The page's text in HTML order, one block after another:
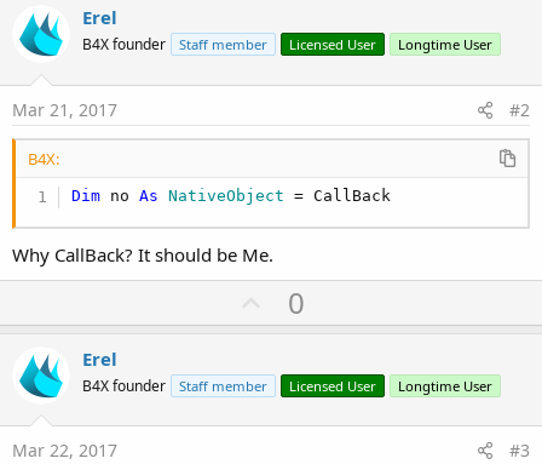
e
r
Erel
B4X founder Staff member Licensed User Longtime User
Mar 21, 2017 #2
B4X:
Dim no As NativeObject = CallBack
Why CallBack? It should be Me.
U
p
o
t
0
Erel
B4X founder Staff member Licensed User Longtime User
Mar 22, 2017 #3